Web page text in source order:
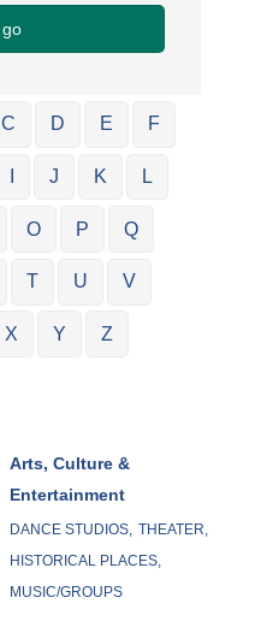
go
C D E F
J K L
O P Q
T U V
X Y Z
Arts, Culture &
Entertainment
DANCE STUDIOS, THEATER,
HISTORICAL PLACES,
MUSIC/GROUPS